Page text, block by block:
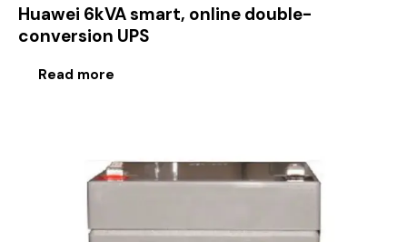
Huawei 6kVA smart, online double-
conversion UPS
Read more